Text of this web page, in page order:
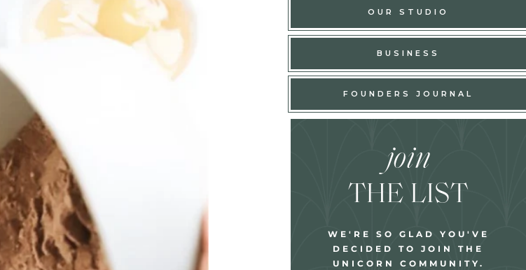
OUR STUDIO
BUSINESS
FOUNDERS JOURNAL
join
THE LIST
WE'RE SO GLAD YOU'VE
DECIDED TO JOIN THE
UNICORN COMMUNITY.